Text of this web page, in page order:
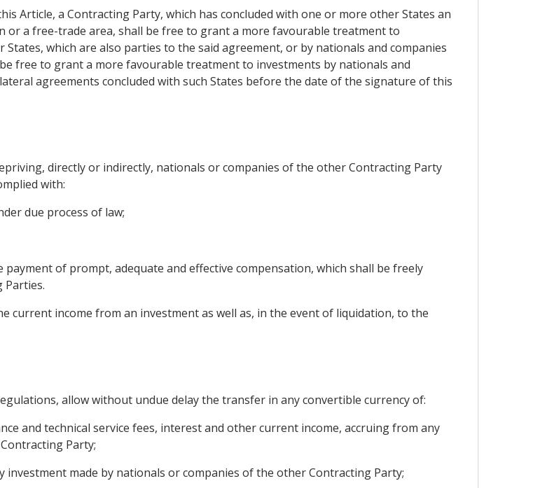
Article, a Contracting Party, which has concluded with one or more other States an
a free-trade area, shall be free to grant a more favourable treatment to
which are also parties to the said agreement, or by nationals and companies
free to grant a more favourable treatment to investments by nationals and
agreements concluded with such States before the date of the signature of this
directly or indirectly, nationals or companies of the other Contracting Party
with:
due process of law;
of prompt, adequate and effective compensation, which shall be freely
current income from an investment as well as, in the event of liquidation, to the
allow without undue delay the transfer in any convertible currency of:
and technical service fees, interest and other current income, accruing from any
Party;
made by nationals or companies of the other Contracting Party;